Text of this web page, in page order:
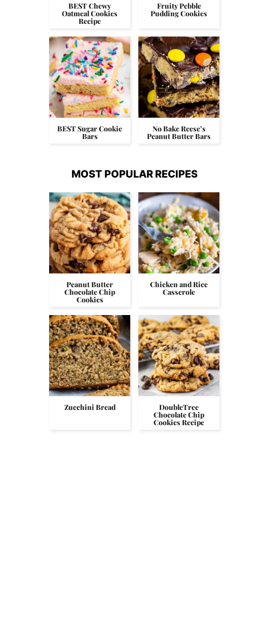
BEST Chewy
Oatmeal Cookies
Recipe
Fruity Pebble
Pudding Cookies
BEST Sugar Cookie
Bars
No Bake Reese’s
Peanut Butter Bars
MOST POPULAR RECIPES
Peanut Butter
Chocolate Chip
Cookies
Chicken and Rice
Casserole
Zucchini Bread DoubleTree
Chocolate Chip
Cookies Recipe